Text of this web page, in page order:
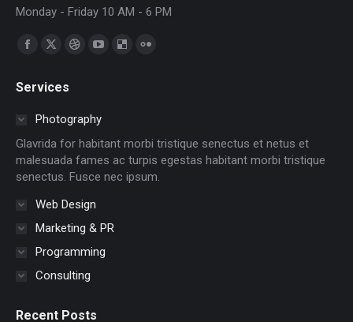
Monday - Friday 10 AM - 6 PM
Find us on:
Facebook
opens
window
X
opens
in
window
Dribbble
in
window
YouTube
in
window
Delicious
windowwindow
Services
Photography
Glavrida for habitant morbi tristique senectus et netus et
malesuada fames ac turpis egestas habitant morbi tristique
senectus. Fusce nec ipsum.
Web Design
Marketing & PR
Programming
Consulting
Recent Posts